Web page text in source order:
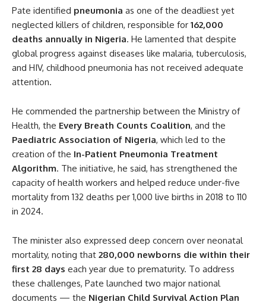
Pate identified pneumonia as one of the deadliest yet
neglected killers of children, responsible for 162,000
deaths annually in Nigeria. He lamented that despite
global progress against diseases like malaria, tuberculosis,
and HIV, childhood pneumonia has not received adequate
attention.
He commended the partnership between the Ministry of
Health, the Every Breath Counts Coalition, and the
Paediatric Association of Nigeria, which led to the
creation of the In-Patient Pneumonia Treatment
Algorithm. The initiative, he said, has strengthened the
capacity of health workers and helped reduce under-five
mortality from 132 deaths per 1,000 live births in 2018 to 110
in 2024.
The minister also expressed deep concern over neonatal
mortality, noting that 280,000 newborns die within their
first 28 days each year due to prematurity. To address
these challenges, Pate launched two major national
documents — the Nigerian Child Survival Action Plan